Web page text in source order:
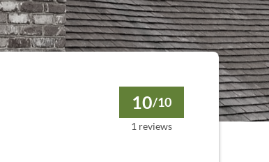
10/10
1 reviews